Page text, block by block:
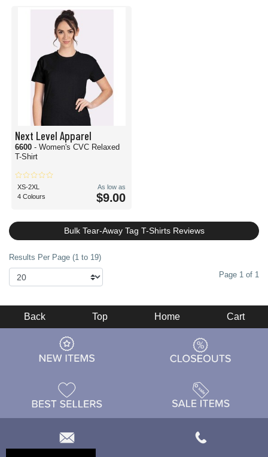
Next Level Apparel
6600 - Women's CVC Relaxed
T-Shirt
XS-2XL
4 Colours
As low as
$9.00
Bulk Tear-Away Tag T-Shirts Reviews
Results Per Page (1 to 19)
Page 1 of 1
Back Top Home Cart